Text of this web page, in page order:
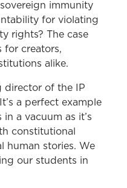
immunity
for violating
rights? The case
for creators,
alike.
director of the IP
a perfect example
a vacuum as it’s
constitutional
human stories. We
our students in